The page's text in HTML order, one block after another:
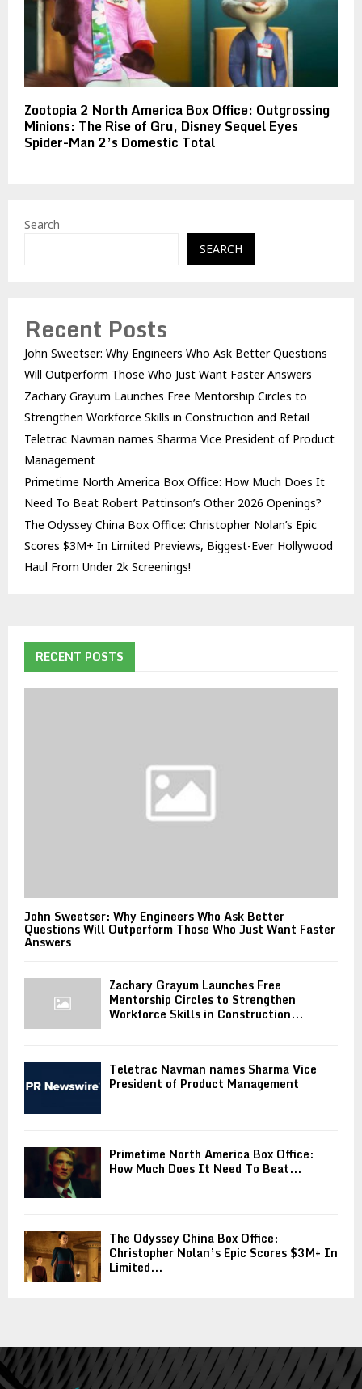
Zootopia 2 North America Box Office: Outgrossing
Minions: The Rise of Gru, Disney Sequel Eyes
Spider-Man 2’s Domestic Total
Search
SEARCH
Recent Posts
John Sweetser: Why Engineers Who Ask Better Questions
Will Outperform Those Who Just Want Faster Answers
Zachary Grayum Launches Free Mentorship Circles to
Strengthen Workforce Skills in Construction and Retail
Teletrac Navman names Sharma Vice President of Product
Management
Primetime North America Box Office: How Much Does It
Need To Beat Robert Pattinson’s Other 2026 Openings?
The Odyssey China Box Office: Christopher Nolan’s Epic
Scores $3M+ In Limited Previews, Biggest-Ever Hollywood
Haul From Under 2k Screenings!
RECENT POSTS
John Sweetser: Why Engineers Who Ask Better
Questions Will Outperform Those Who Just Want Faster
Answers
Zachary Grayum Launches Free
Mentorship Circles to Strengthen
Workforce Skills in Construction...
Teletrac Navman names Sharma Vice
President of Product Management
Primetime North America Box Office:
How Much Does It Need To Beat...
The Odyssey China Box Office:
Christopher Nolan’s Epic Scores $3M+ In
Limited...